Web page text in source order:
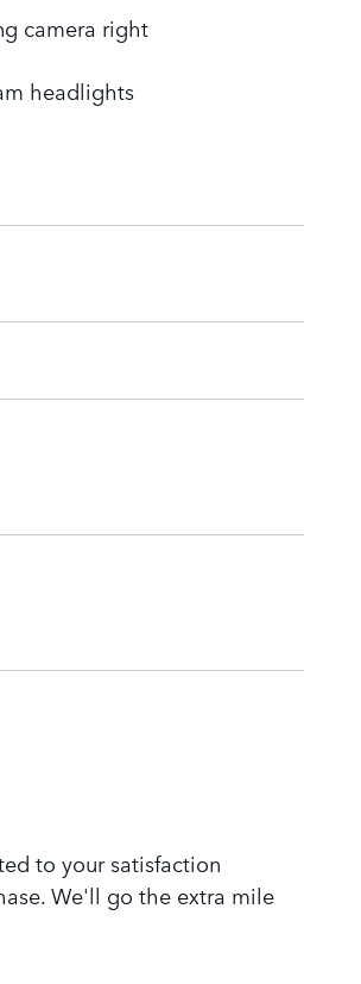
camera right
headlights
to your satisfaction
We'll go the extra mile